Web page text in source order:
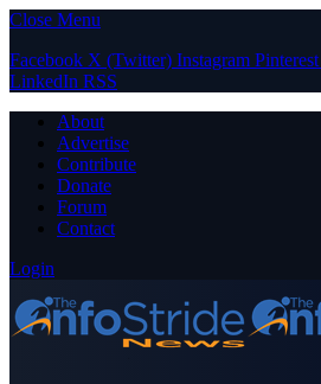
Close Menu
Facebook X (Twitter) Instagram Pinterest
LinkedIn RSS
About
Advertise
Contribute
Donate
Forum
Contact
Login